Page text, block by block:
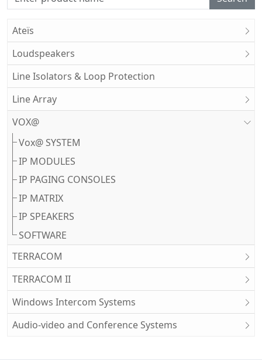
Ateïs
Loudspeakers
Line Isolators & Loop Protection
Line Array
VOX@
Vox@ SYSTEM
IP MODULES
IP PAGING CONSOLES
IP MATRIX
IP SPEAKERS
SOFTWARE
TERRACOM
TERRACOM II
Windows Intercom Systems
Audio-video and Conference Systems